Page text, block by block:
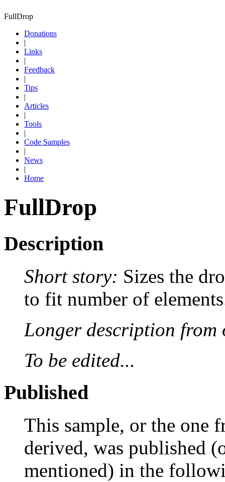
FullDrop
Donations
|
Links
|
Feedback
|
Tips
|
Articles
|
Tools
|
Code Samples
|
News
|
Home
FullDrop
Description
Short story: Sizes the
to fit number of
Longer description from
To be edited...
Published
This sample, or the
derived, was published
mentioned) in the